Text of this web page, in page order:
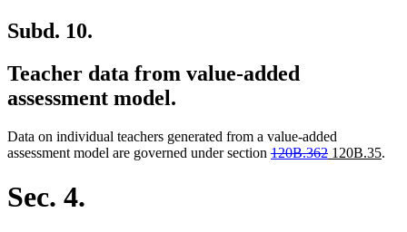
Subd. 10.
Teacher data from value-added
assessment model.
Data on individual teachers generated from a value-added
assessment model are governed under section deleted
120B.362deleted
new
120B.35new
.
Sec. 4.